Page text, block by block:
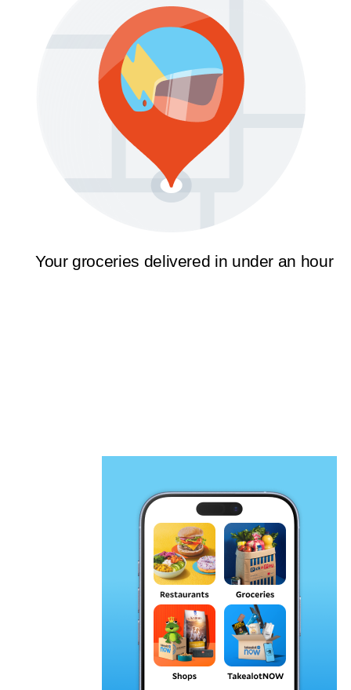
Your groceries delivered in under an hour